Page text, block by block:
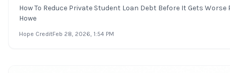
How To Reduce Private Student Loan Debt Before It Gets
Howe
Hope CreditFeb 28, 2026, 1:54 PM